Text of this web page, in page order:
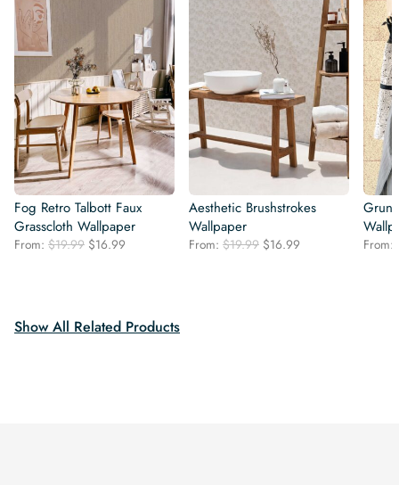
Fog Retro Talbott Faux
Grasscloth Wallpaper
From: $19.99 Original
$16.99
Aesthetic Brushstrokes
Wallpaper
From: $19.99 Original
$16.99 From:
Show All Related Products